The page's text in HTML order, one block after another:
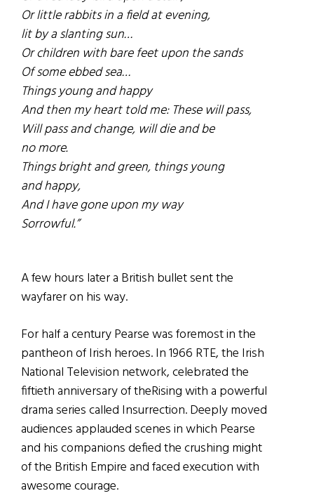
Or little rabbits in a field at evening,
lit by a slanting sun…
Or children with bare feet upon the sands
Of some ebbed sea…
Things young and happy
And then my heart told me: These will pass,
Will pass and change, will die and be
no more.
Things bright and green, things young
and happy,
And I have gone upon my way
Sorrowful.”
A few hours later a British bullet sent the
wayfarer on his way.
For half a century Pearse was foremost in the
pantheon of Irish heroes. In 1966 RTE, the Irish
National Television network, celebrated the
fiftieth anniversary of theRising with a powerful
drama series called Insurrection. Deeply moved
audiences applauded scenes in which Pearse
and his companions defied the crushing might
of the British Empire and faced execution with
awesome courage.